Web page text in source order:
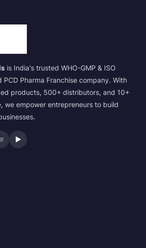
is India's trusted WHO-GMP & ISO
Pharma Franchise company. With
products, 500+ distributors, and 10+
we empower entrepreneurs to build
▶